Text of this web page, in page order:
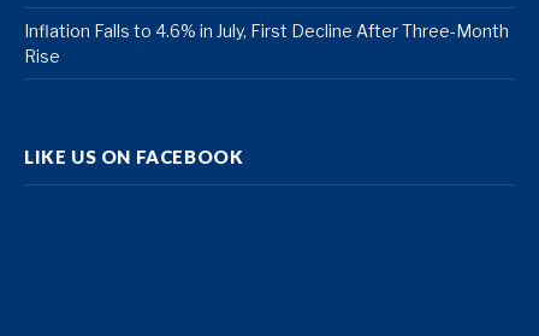
Inflation Falls to 4.6% in July, First Decline After Three-Month
Rise
LIKE US ON FACEBOOK